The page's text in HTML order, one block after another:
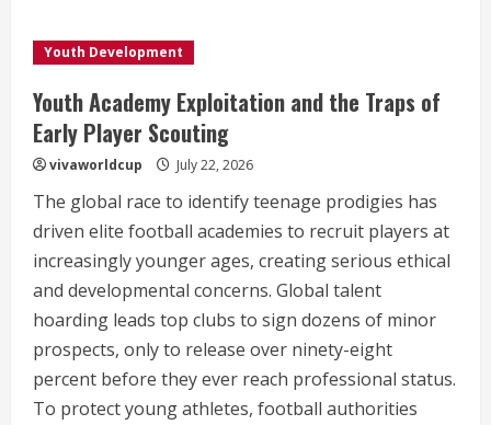
Youth Development
Youth Academy Exploitation and the Traps of
Early Player Scouting
vivaworldcup July 22, 2026
The global race to identify teenage prodigies has
driven elite football academies to recruit players at
increasingly younger ages, creating serious ethical
and developmental concerns. Global talent
hoarding leads top clubs to sign dozens of minor
prospects, only to release over ninety-eight
percent before they ever reach professional status.
To protect young athletes, football authorities